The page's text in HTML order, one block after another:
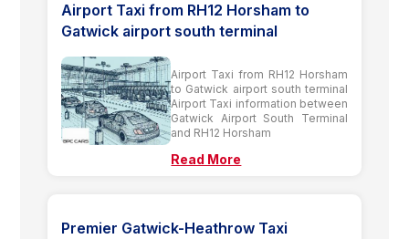
Airport Taxi from RH12 Horsham to
Gatwick airport south terminal
Airport Taxi from RH12 Horsham
to Gatwick airport south terminal
Airport Taxi information between
Gatwick Airport South Terminal
and RH12 Horsham
Read More
Premier Gatwick-Heathrow Taxi